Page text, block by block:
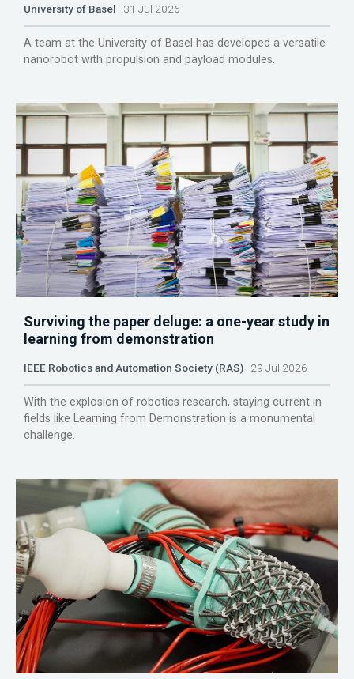
University of Basel 31 Jul 2026
A team at the University of Basel has developed a versatile
nanorobot with propulsion and payload modules.
Surviving the paper deluge: a one-year study in
learning from demonstration
IEEE Robotics and Automation Society (RAS) 29 Jul 2026
With the explosion of robotics research, staying current in
fields like Learning from Demonstration is a monumental
challenge.